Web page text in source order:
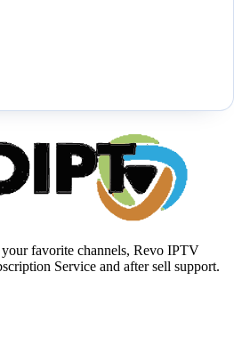
favorite channels, Revo IPTV
Service and after sell support.